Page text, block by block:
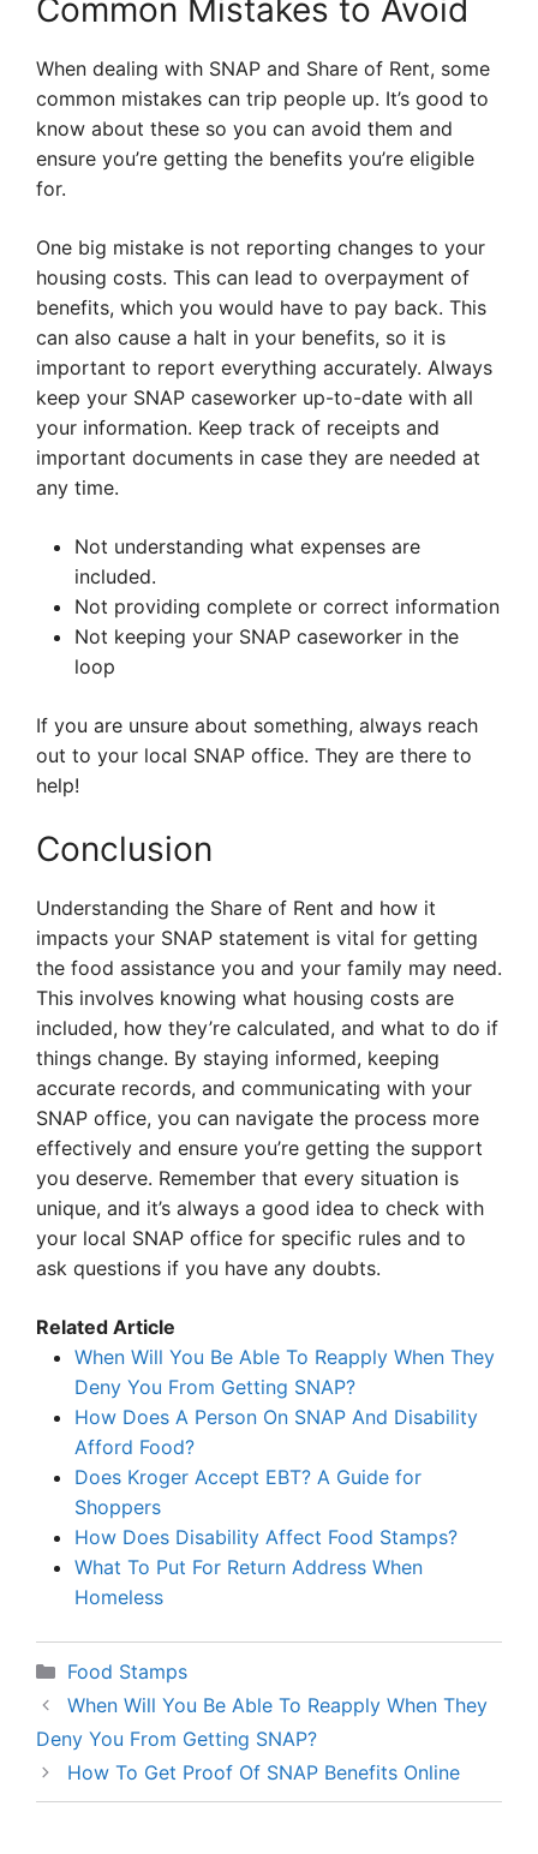
Common Mistakes to Avoid
When dealing with SNAP and Share of Rent, some
common mistakes can trip people up. It’s good to
know about these so you can avoid them and
ensure you’re getting the benefits you’re eligible
for.
One big mistake is not reporting changes to your
housing costs. This can lead to overpayment of
benefits, which you would have to pay back. This
can also cause a halt in your benefits, so it is
important to report everything accurately. Always
keep your SNAP caseworker up-to-date with all
your information. Keep track of receipts and
important documents in case they are needed at
any time.
Not understanding what expenses are
included.
Not providing complete or correct information
Not keeping your SNAP caseworker in the
loop
If you are unsure about something, always reach
out to your local SNAP office. They are there to
help!
Conclusion
Understanding the Share of Rent and how it
impacts your SNAP statement is vital for getting
the food assistance you and your family may need.
This involves knowing what housing costs are
included, how they’re calculated, and what to do if
things change. By staying informed, keeping
accurate records, and communicating with your
SNAP office, you can navigate the process more
effectively and ensure you’re getting the support
you deserve. Remember that every situation is
unique, and it’s always a good idea to check with
your local SNAP office for specific rules and to
ask questions if you have any doubts.
Related Article
When Will You Be Able To Reapply When They
Deny You From Getting SNAP?
How Does A Person On SNAP And Disability
Afford Food?
Does Kroger Accept EBT? A Guide for
Shoppers
How Does Disability Affect Food Stamps?
What To Put For Return Address When
Homeless
Categories
Food Stamps
When Will You Be Able To Reapply When They
Deny You From Getting SNAP?
How To Get Proof Of SNAP Benefits Online